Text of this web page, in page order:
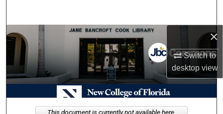
×
Switch to
desktopview
Browse Collections
My Account
About
Digital Commons Network™
This document is currently not available here.